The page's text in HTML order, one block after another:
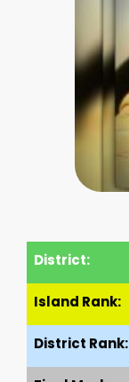
District:
Island Rank:
District Rank: